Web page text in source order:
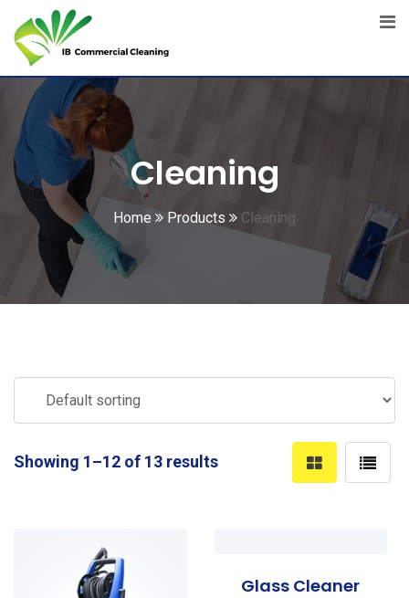
content
Cleaning
Home Products Cleaning
Showing 1–12 of 13 results
Glass Cleaner